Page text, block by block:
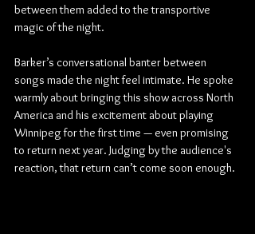
between them added to the transportive
magic of the night.
Barker’s conversational banter between
songs made the night feel intimate. He spoke
warmly about bringing this show across North
America and his excitement about playing
Winnipeg for the first time — even promising
to return next year. Judging by the audience's
reaction, that return can’t come soon enough.